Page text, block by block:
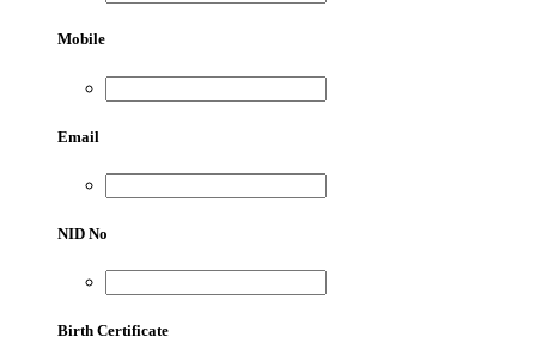
Mobile
Email
NID No
Birth Certificate